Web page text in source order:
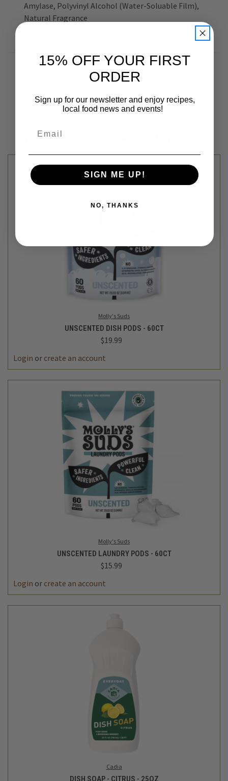
Amylase, Polyvinyl Alcohol (Water-Soluable Film),
Natural Fragrance
ADDITIONAL INFORMATION
RELATED PRODUCTS
Molly's Suds
UNSCENTED DISH PODS - 60CT
$19.99
Login or create an account
Molly's Suds
UNSCENTED LAUNDRY PODS - 60CT
$15.99
Login or create an account
Cadia
DISH SOAP - CITRUS - 25OZ
15% OFF YOUR FIRST
ORDER
Sign up for our newsletter and enjoy recipes,
local food news and events!
SIGN ME UP!
NO, THANKS